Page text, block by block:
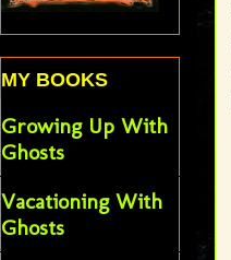
MY BOOKS
Growing Up With
Ghosts
Vacationing With
Ghosts